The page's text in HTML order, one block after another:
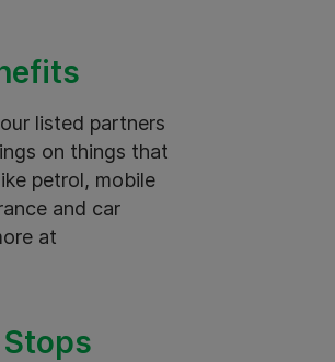
listed partners
on things that
petrol, mobile
and car
at